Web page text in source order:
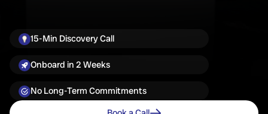
15-Min Discovery Call
Onboard in 2 Weeks
No Long-Term Commitments